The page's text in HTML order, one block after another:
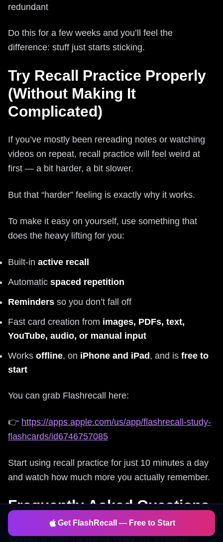
redundant
Do this for a few weeks and you’ll feel the
difference: stuff just starts sticking.
Try Recall Practice Properly
(Without Making It
Complicated)
If you’ve mostly been rereading notes or watching
videos on repeat, recall practice will feel weird at
first — a bit harder, a bit slower.
But that “harder” feeling is exactly why it works.
To make it easy on yourself, use something that
does the heavy lifting for you:
Built-in active recall
Automatic spaced repetition
Reminders so you don’t fall off
Fast card creation from images, PDFs, text,
YouTube, audio, or manual input
Works offline, on iPhone and iPad, and is free to
start
You can grab Flashrecall here:
👉 https://apps.apple.com/us/app/flashrecall-study-
flashcards/id6746757085
Start using recall practice for just 10 minutes a day
and watch how much more you actually remember.
Frequently Asked Questions
What's the fastest way to create
Get FlashRecall — Free to Start